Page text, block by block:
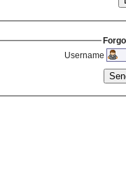
Username